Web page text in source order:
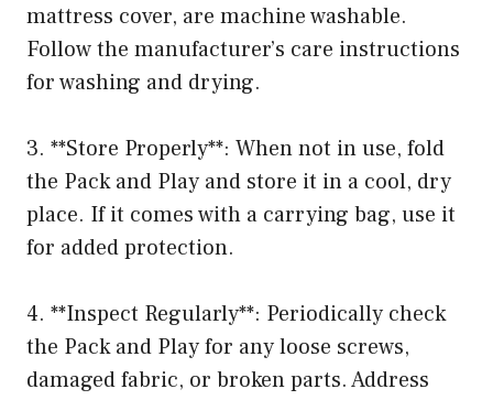
mattress cover, are machine washable.
Follow the manufacturer’s care instructions
for washing and drying.
3. **Store Properly**: When not in use, fold
the Pack and Play and store it in a cool, dry
place. If it comes with a carrying bag, use it
for added protection.
4. **Inspect Regularly**: Periodically check
the Pack and Play for any loose screws,
damaged fabric, or broken parts. Address